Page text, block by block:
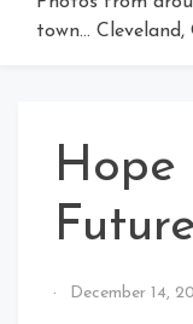
town… Cleveland,
Hope
ByDecember 14,